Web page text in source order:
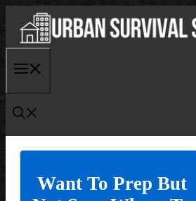
content
Want To Prep But